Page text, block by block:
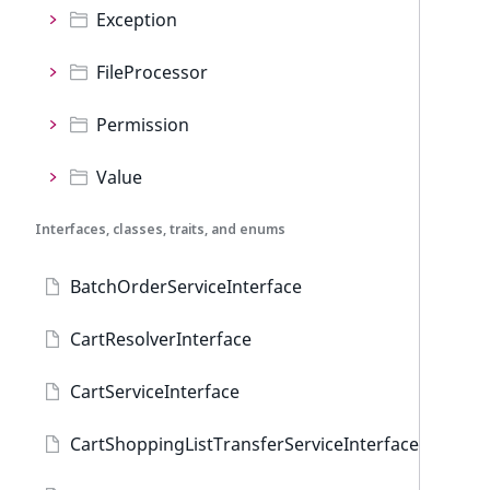
Exception
FileProcessor
Permission
Value
Interfaces, classes, traits, and enums
BatchOrderServiceInterface
CartResolverInterface
CartServiceInterface
CartShoppingListTransferServiceInterface